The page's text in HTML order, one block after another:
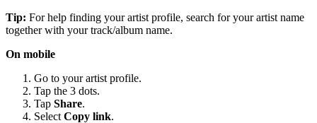
Tip: For help finding your artist profile, search for your artist name
together with your track/album name.
On mobile
Go to your artist profile.
Tap the 3 dots.
Tap Share.
Select Copy link.